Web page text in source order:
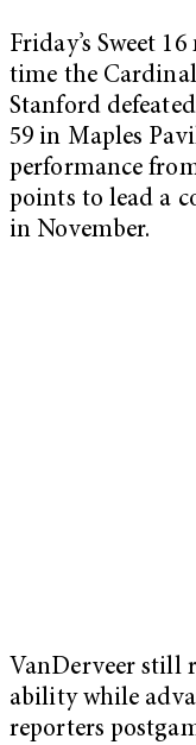
Friday’s Sweet
time the Cardinal
Stanford
59 in Maples
performance
points to lead a
in November.
VanDerveer still
ability while
reporters